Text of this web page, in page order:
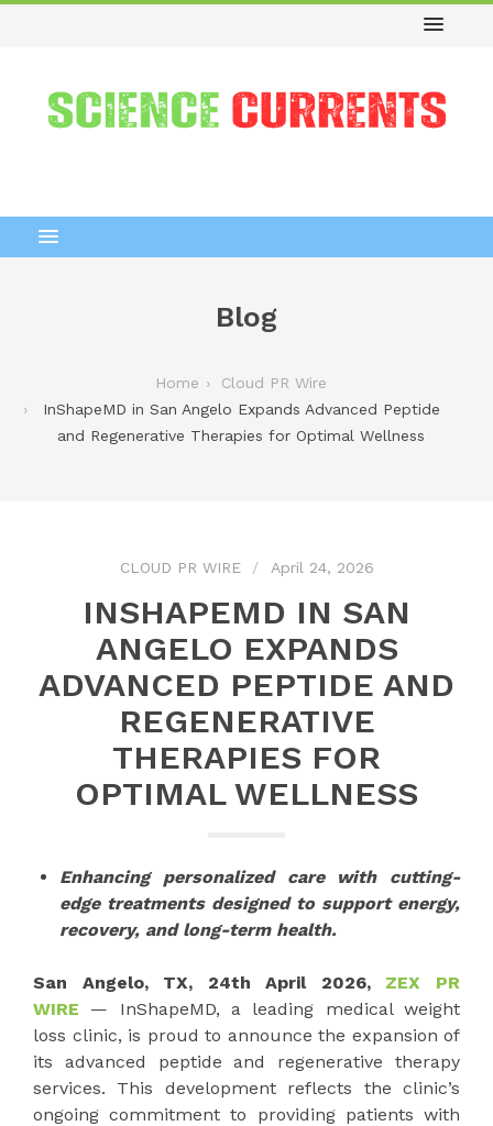
Blog
Home
Cloud PR Wire
InShapeMD in San Angelo Expands Advanced Peptide
and Regenerative Therapies for Optimal Wellness
CLOUD PR WIRE April 24, 2026
INSHAPEMD IN SAN
ANGELO EXPANDS
ADVANCED PEPTIDE AND
REGENERATIVE
THERAPIES FOR
OPTIMAL WELLNESS
Enhancing personalized care with cutting-
edge treatments designed to support energy,
recovery, and long-term health.
San Angelo, TX, 24th April 2026, ZEX PR
WIRE — InShapeMD, a leading medical weight
loss clinic, is proud to announce the expansion of
its advanced peptide and regenerative therapy
services. This development reflects the clinic’s
ongoing commitment to providing patients with